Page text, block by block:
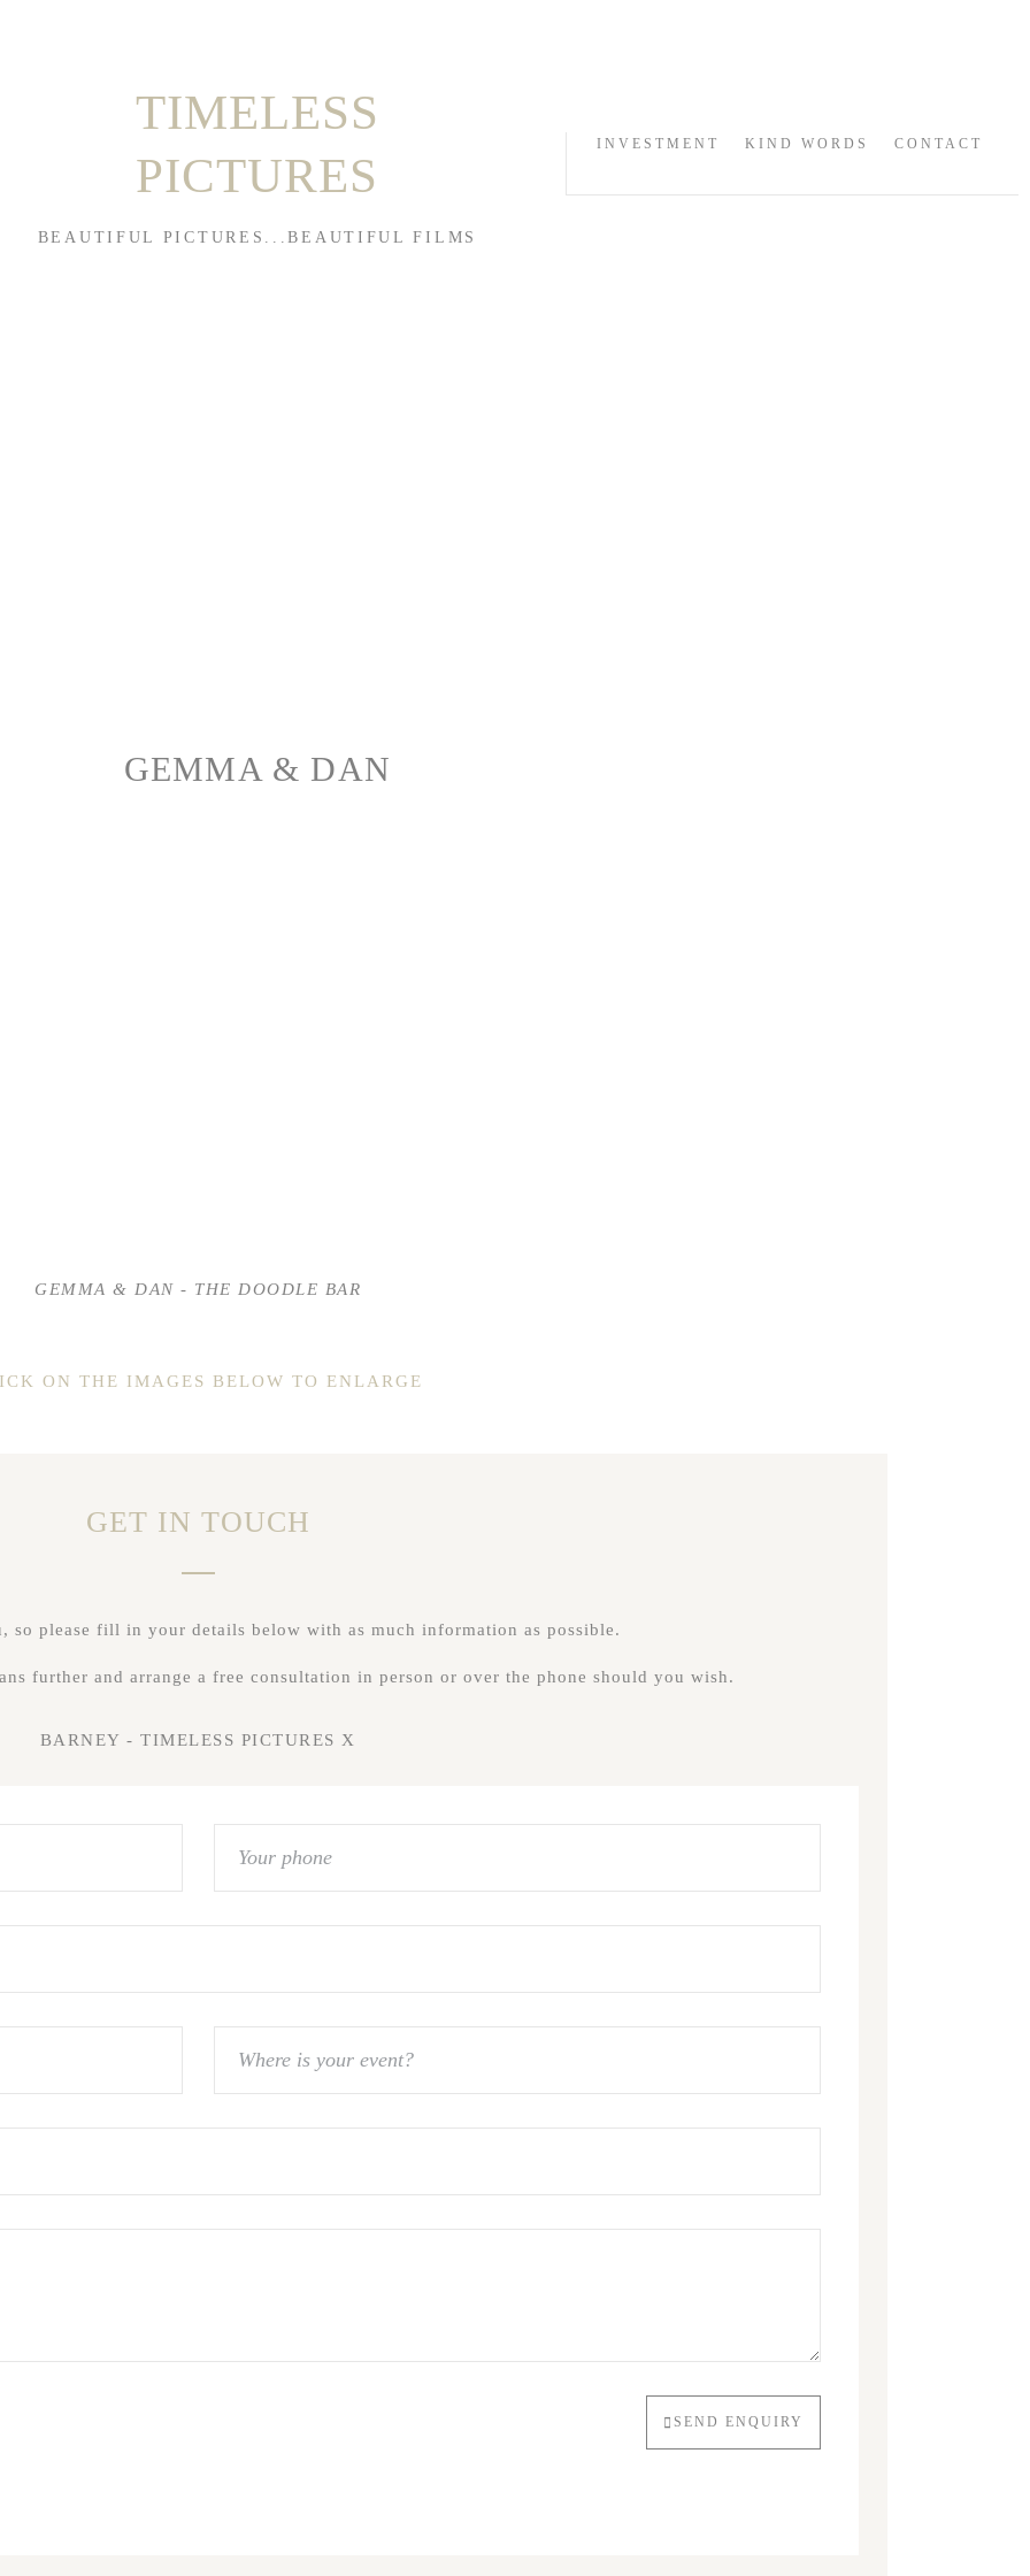
TIMELESS
PICTURES
BEAUTIFUL PICTURES...BEAUTIFUL FILMS
INVESTMENT KIND WORDS CONTACT
GEMMA & DAN
GEMMA & DAN - THE DOODLE BAR
ON THE IMAGES BELOW TO ENLARGE
GET IN TOUCH
so please fill in your details below with as much information as possible.
further and arrange a free consultation in person or over the phone should you wish.
BARNEY - TIMELESS PICTURES X
SEND ENQUIRY